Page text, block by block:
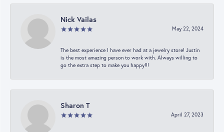
Nick Vailas
May 22, 2024
The best experience I have ever had at a jewelry store! Justin
is the most amazing person to work with. Always willing to
go the extra step to make you happy!!!
Sharon T
April 27, 2023